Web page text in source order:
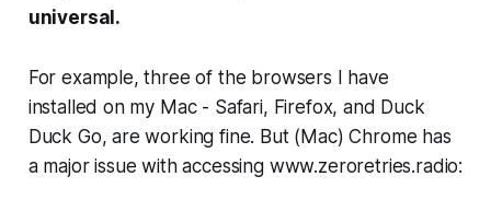
universal.
For example, three of the browsers I have
installed on my Mac - Safari, Firefox, and Duck
Duck Go, are working fine. But (Mac)Chrome has
a major issue with accessing www.zeroretries.radio: